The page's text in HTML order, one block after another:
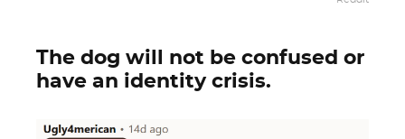
The dog will not be confused or
have an identity crisis.